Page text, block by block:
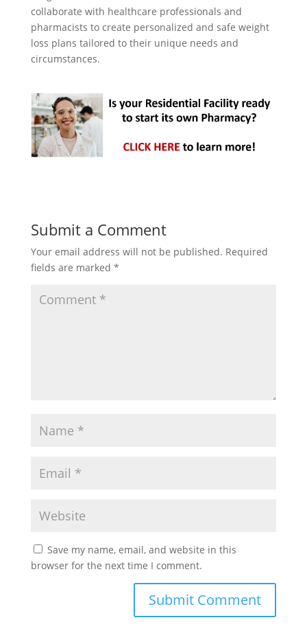
collaborate with healthcare professionals and
pharmacists to create personalized and safe weight
loss plans tailored to their unique needs and
circumstances.
Submit a Comment
Your email address will not be published. Required
fields are marked *
Save my name, email, and website in this
browser for the next time I comment.